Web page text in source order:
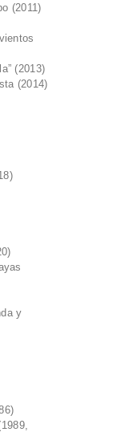
(2011)
(2013)
(2014)
y